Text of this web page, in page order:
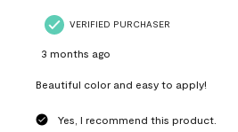
VERIFIED PURCHASER
3 months ago
Beautiful color and easy to apply!
Yes, I recommend this product.